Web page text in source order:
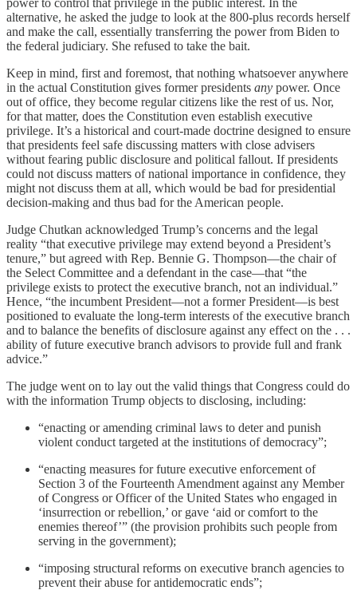
power to control that privilege in the public interest. In the
alternative, he asked the judge to look at the 800-plus records herself
and make the call, essentially transferring the power from Biden to
the federal judiciary. She refused to take the bait.
Keep in mind, first and foremost, that nothing whatsoever anywhere
in the actual Constitution gives former presidents any power. Once
out of office, they become regular citizens like the rest of us. Nor,
for that matter, does the Constitution even establish executive
privilege. It’s a historical and court-made doctrine designed to ensure
that presidents feel safe discussing matters with close advisers
without fearing public disclosure and political fallout. If presidents
could not discuss matters of national importance in confidence, they
might not discuss them at all, which would be bad for presidential
decision-making and thus bad for the American people.
Judge Chutkan acknowledged Trump’s concerns and the legal
reality “that executive privilege may extend beyond a President’s
tenure,” but agreed with Rep. Bennie G. Thompson—the chair of
the Select Committee and a defendant in the case—that “the
privilege exists to protect the executive branch, not an individual.”
Hence, “the incumbent President—not a former President—is best
positioned to evaluate the long-term interests of the executive branch
and to balance the benefits of disclosure against any effect on the . . .
ability of future executive branch advisors to provide full and frank
advice.”
The judge went on to lay out the valid things that Congress could do
with the information Trump objects to disclosing, including:
“enacting or amending criminal laws to deter and punish
violent conduct targeted at the institutions of democracy”;
“enacting measures for future executive enforcement of
Section 3 of the Fourteenth Amendment against any Member
of Congress or Officer of the United States who engaged in
‘insurrection or rebellion,’ or gave ‘aid or comfort to the
enemies thereof’” (the provision prohibits such people from
serving in the government);
“imposing structural reforms on executive branch agencies to
prevent their abuse for antidemocratic ends”;